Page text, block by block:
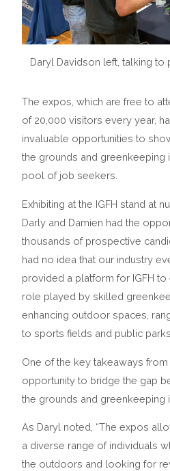
Daryl Davidson left, talking
The expos, which are free to
of 20,000 visitors every year,
invaluable opportunities to
the grounds and greenkeeping
pool of job seekers.
Exhibiting at the IGFH stand at
Darly and Damien had the
thousands of prospective
had no idea that our industry
provided a platform for IGFH to
role played by skilled
enhancing outdoor spaces,
to sports fields and public parks.
One of the key takeaways
opportunity to bridge the gap
the grounds and greenkeeping
As Daryl noted, “The expos
a diverse range of individuals
the outdoors and looking for